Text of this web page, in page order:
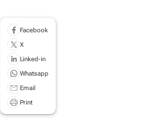
Facebook
X
Linked-in
Whatsapp
Email
Print